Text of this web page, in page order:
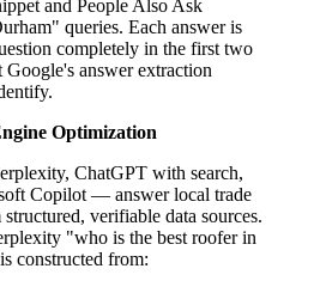
and People Also Ask
queries. Each answer is
completely in the first two
answer extraction
Optimization
ChatGPT with search,
Copilot — answer local trade
verifiable data sources.
"who is the best roofer in
constructed from: